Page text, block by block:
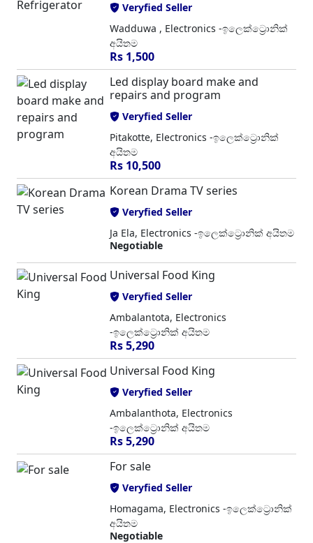
Veryfied Seller
Wadduwa , Electronics -ඉලෙක්ට්‍රොනික්
අයිතම
Rs 1,500
Led display board make and
repairs and program
Veryfied Seller
Pitakotte, Electronics -ඉලෙක්ට්‍රොනික්
අයිතම
Rs 10,500
Korean Drama TV series
Veryfied Seller
Ja Ela, Electronics -ඉලෙක්ට්‍රොනික් අයිතම
Negotiable
Universal Food King
Veryfied Seller
Ambalantota, Electronics
-ඉලෙක්ට්‍රොනික් අයිතම
Rs 5,290
Universal Food King
Veryfied Seller
Ambalanthota, Electronics
-ඉලෙක්ට්‍රොනික් අයිතම
Rs 5,290
For sale
Veryfied Seller
Homagama, Electronics -ඉලෙක්ට්‍රොනික්
අයිතම
Negotiable